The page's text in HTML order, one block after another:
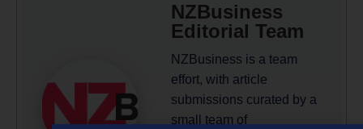
NZBusiness
Editorial Team
NZBusiness is a team
effort, with article
submissions curated by a
small team of